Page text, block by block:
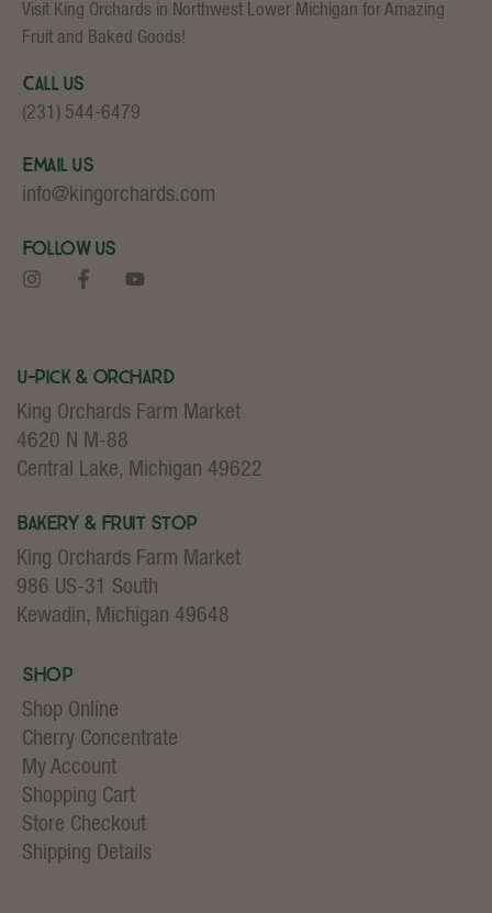
Visit King Orchards in Northwest Lower Michigan for Amazing
Fruit and Baked Goods!
Call Us
(231) 544-6479
Email Us
info@kingorchards.com
Follow Us
U-Pick & Orchard
King Orchards Farm Market
4620 N M-88
Central Lake, Michigan 49622
Bakery & Fruit Stop
King Orchards Farm Market
986 US-31 South
Kewadin, Michigan 49648
Shop
Shop Online
Cherry Concentrate
My Account
Shopping Cart
Store Checkout
Shipping Details